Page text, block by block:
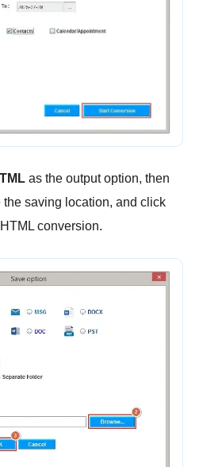
as the output option, then
the saving location, and click
conversion.